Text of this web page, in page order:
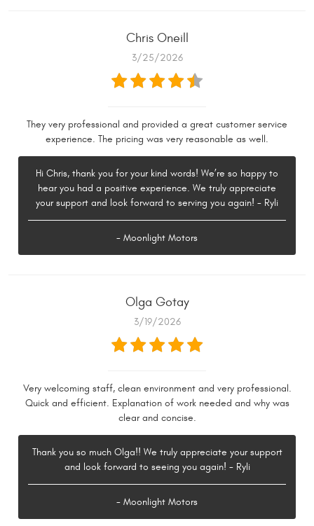
Chris Oneill
3/25/2026
They very professional and provided a great customer service
experience. The pricing was very reasonable as well.
Hi Chris, thank you for your kind words! We’re so happy to
hear you had a positive experience. We truly appreciate
your support and look forward to serving you again! - Ryli
- Moonlight Motors
Olga Gotay
3/19/2026
Very welcoming staff, clean environment and very professional.
Quick and efficient. Explanation of work needed and why was
clear and concise.
Thank you so much Olga!! We truly appreciate your support
and look forward to seeing you again! - Ryli
- Moonlight Motors